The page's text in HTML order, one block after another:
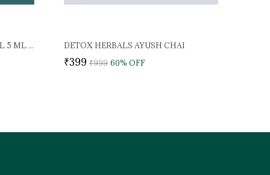
DETOX HERBALS WONDER OIL 5 ML (PACK OF 2) DETOX HERBALS AYUSH CHAI
₹399 ₹999 60% OFF